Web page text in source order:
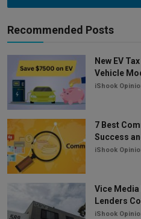
Recommended Posts
New EV
Vehicle
iShook
7 Best
Success
iShook
Vice
Lenders
iShook